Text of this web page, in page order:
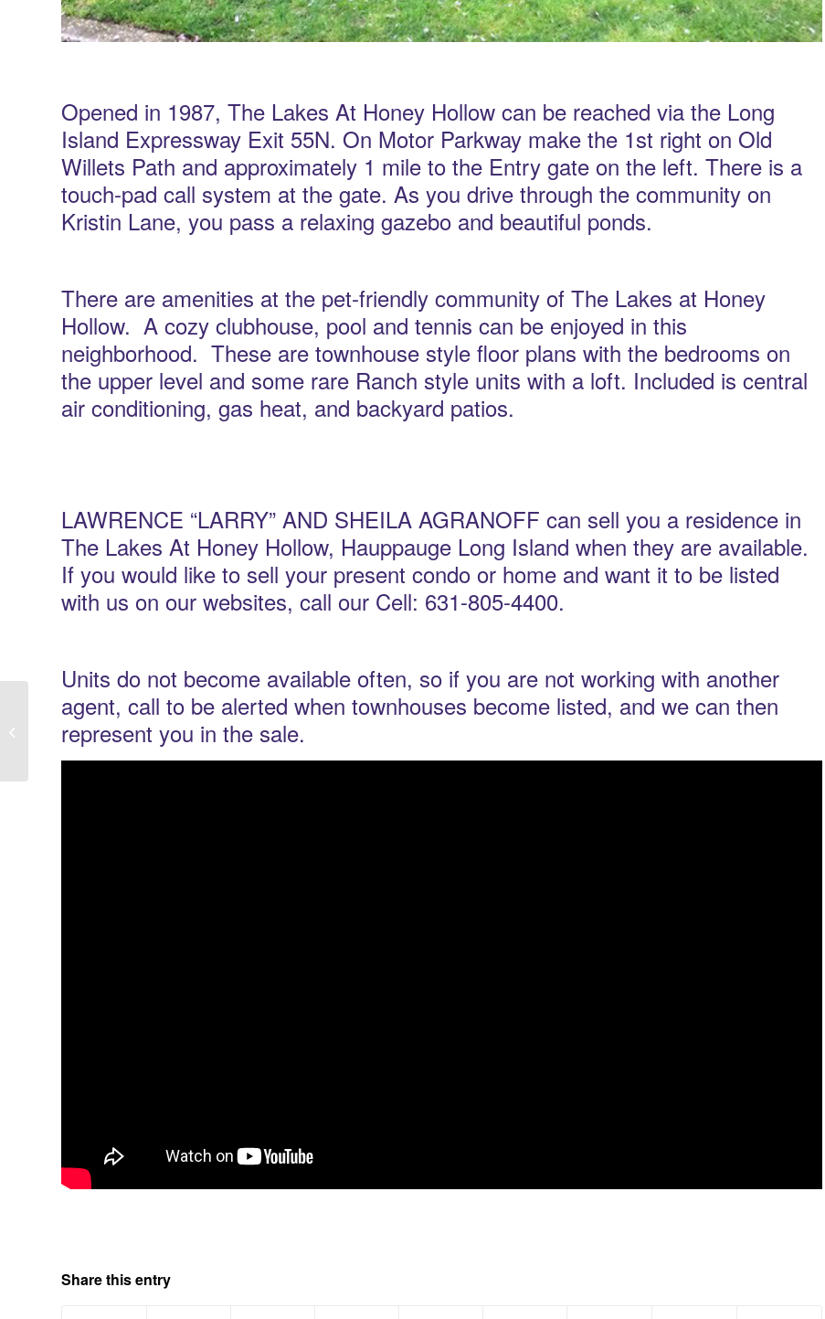
Opened in 1987, The Lakes At Honey Hollow can be reached via the Long
Island Expressway Exit 55N. On Motor Parkway make the 1st right on Old
Willets Path and approximately 1 mile to the Entry gate on the left. There is a
touch-pad call system at the gate. As you drive through the community on
Kristin Lane, you pass a relaxing gazebo and beautiful ponds.
There are amenities at the pet-friendly community of The Lakes at Honey
Hollow. A cozy clubhouse, pool and tennis can be enjoyed in this
neighborhood. These are townhouse style floor plans with the bedrooms on
the upper level and some rare Ranch style units with a loft. Included is central
air conditioning, gas heat, and backyard patios.
LAWRENCE “LARRY” AND SHEILA AGRANOFF can sell you a residence in
The Lakes At Honey Hollow, Hauppauge Long Island when they are available.
If you would like to sell your present condo or home and want it to be listed
with us on our websites, call our Cell: 631-805-4400.
Units do not become available often, so if you are not working with another
agent, call to be alerted when townhouses become listed, and we can then
represent you in the sale.
Share this entry
The Seasons At Plainview New York |
Owners Let’s Get Your Condo SOLD